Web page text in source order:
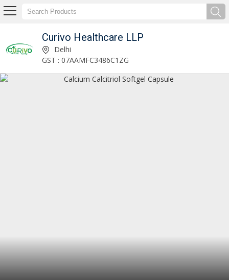
Curivo Healthcare LLP
Rabeprazole and Domperidone Capsules Manufacturer and Supplier Delhi
GST : 07AAMFC3486C1ZG